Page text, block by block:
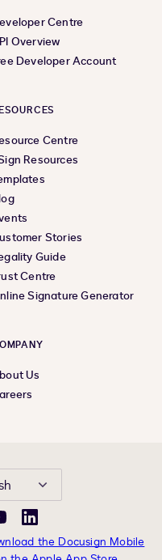
Centre
Overview
Developer Account
Centre
Resources
Stories
Guide
Centre
Signature Generator
Us
LinkedIn